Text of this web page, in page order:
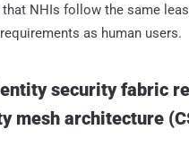
that NHIs follow the same
as human users.
security fabric
mesh architecture